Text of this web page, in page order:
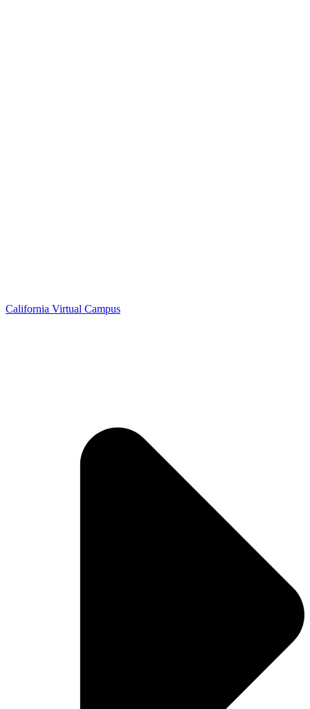
California Virtual Campus